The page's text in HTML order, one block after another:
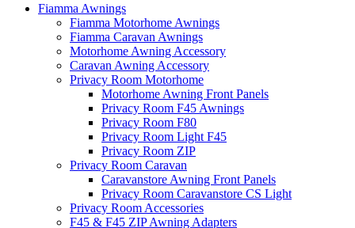
Fiamma Awnings
Fiamma Motorhome Awnings
Fiamma Caravan Awnings
Motorhome Awning Accessory
Caravan Awning Accessory
Privacy Room Motorhome
Motorhome Awning Front Panels
Privacy Room F45 Awnings
Privacy Room F80
Privacy Room Light F45
Privacy Room ZIP
Privacy Room Caravan
Caravanstore Awning Front Panels
Privacy Room Caravanstore CS Light
Privacy Room Accessories
F45 & F45 ZIP Awning Adapters